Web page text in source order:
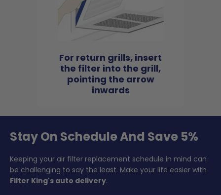
For return grills, insert
the filter into the grill,
pointing the arrow
inwards
Stay On Schedule And Save 5%
Keeping your air filter replacement schedule in mind can
be challenging to say the least. Make your life easier with
Filter King's auto delivery.